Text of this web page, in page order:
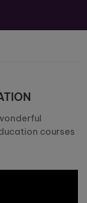
courses